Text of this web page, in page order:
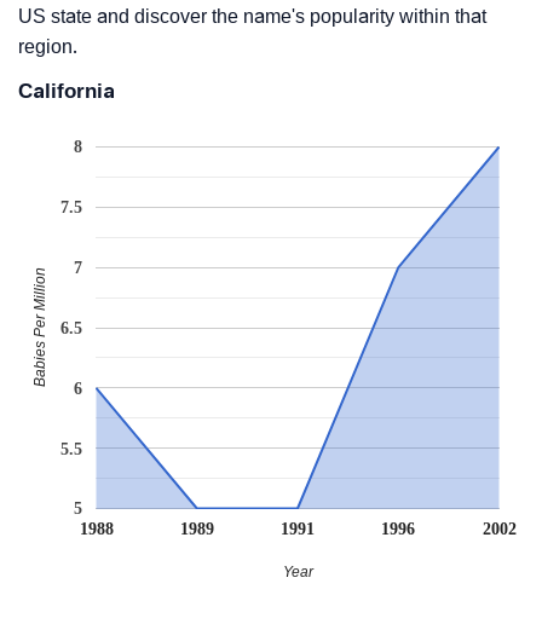
US state and discover the name's popularity within that
region.
California
1988 1989 1991 1996 2002
5
5.5
6
6.5
7
7.5
8
Year
Babies Per Million